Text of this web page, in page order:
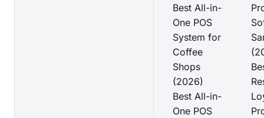
Best All-in-
One POS
System for
Coffee
Shops
(2026)
Best All-in-
One POS